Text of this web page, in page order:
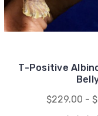
T-Positive
$229.00 -